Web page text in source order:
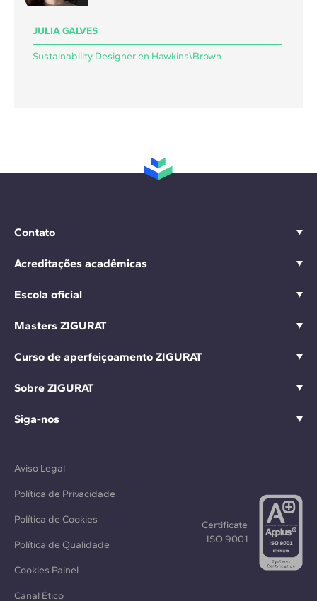
JULIA GALVES
Sustainability Designer en Hawkins\Brown
Contato
Acreditações acadêmicas
Escola oficial
Masters ZIGURAT
Curso de aperfeiçoamento ZIGURAT
Sobre ZIGURAT
Siga-nos
Aviso Legal
Política de Privacidade
Política de Cookies
Política de Qualidade
Cookies Painel
Canal Ético
Certificate
ISO 9001